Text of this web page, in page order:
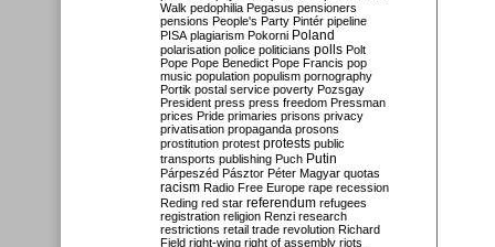
Walk pedophilia Pegasus pensioners
pensions People's Party Pintér pipeline
PISA plagiarism Pokorni Poland
polarisation police politicians polls Polt
Pope Pope Benedict Pope Francis pop
music population populism pornography
Portik postal service poverty Pozsgay
President press press freedom Pressman
prices Pride primaries prisons privacy
privatisation propaganda prosons
prostitution protest protests public
transports publishing Puch Putin
Párpeszéd Pásztor Péter Magyar quotas
racism Radio Free Europe rape recession
Reding red star referendum refugees
registration religion Renzi research
restrictions retail trade revolution Richard
Field right-wing right of assembly riots